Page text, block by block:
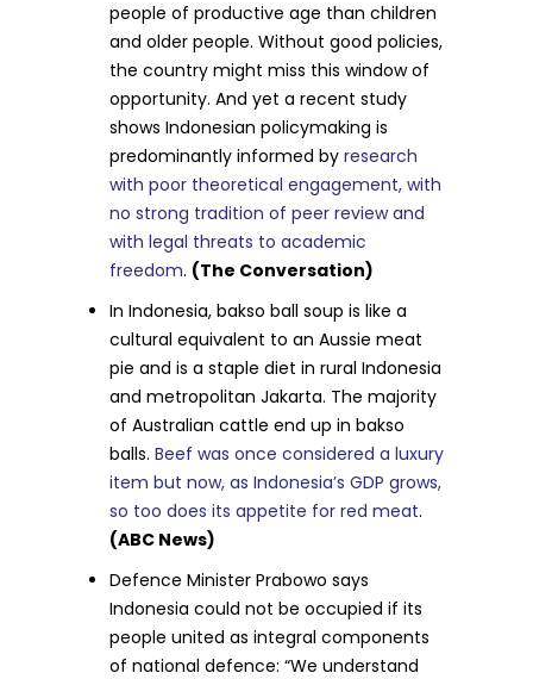
people of productive age than children
and older people. Without good policies,
the country might miss this window of
opportunity. And yet a recent study
shows Indonesian policymaking is
predominantly informed byresearch
with poor theoretical engagement, with
no strong tradition of peer review and
with legal threats to academic
freedom. (The Conversation)
In Indonesia, bakso ball soup is like a
cultural equivalent to an Aussie meat
pie and is a staple diet in rural Indonesia
and metropolitan Jakarta. The majority
of Australian cattle end up in bakso
balls.Beef was once considered a luxury
item but now, as Indonesia’s GDP grows,
so too does its appetite for red meat.
(ABC News)
Defence Minister Prabowo says
Indonesia could not be occupied if its
people united as integral components
of national defence: “We understand